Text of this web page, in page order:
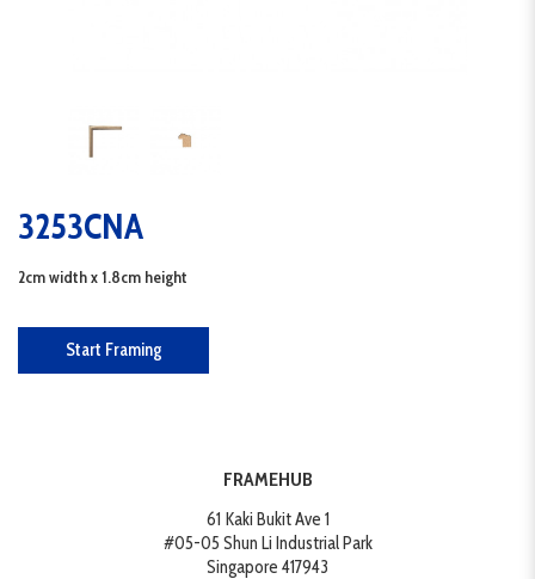
3253CNA
2cm width x 1.8cm height
Start Framing
FRAMEHUB
61 Kaki Bukit Ave 1
#05-05 Shun Li Industrial Park
Singapore 417943